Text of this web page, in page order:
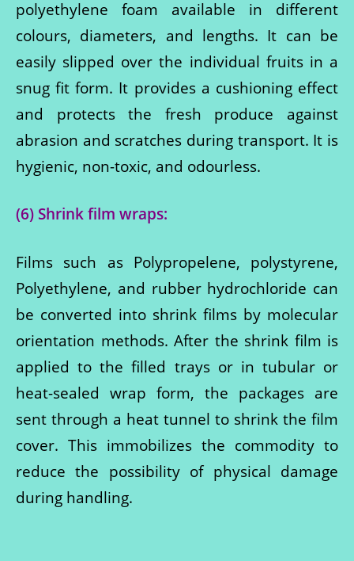
polyethylene foam available in different
colours, diameters, and lengths. It can be
easily slipped over the individual fruits in a
snug fit form. It provides a cushioning effect
and protects the fresh produce against
abrasion and scratches during transport. It is
hygienic, non-toxic, and odourless.
(6) Shrink film wraps:
Films such as Polypropelene, polystyrene,
Polyethylene, and rubber hydrochloride can
be converted into shrink films by molecular
orientation methods. After the shrink film is
applied to the filled trays or in tubular or
heat-sealed wrap form, the packages are
sent through a heat tunnel to shrink the film
cover. This immobilizes the commodity to
reduce the possibility of physical damage
during handling.